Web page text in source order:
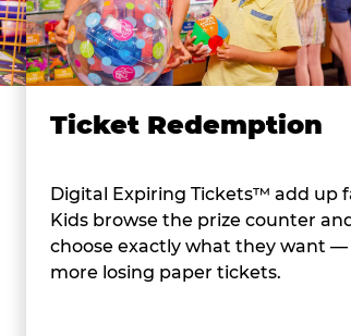
Ticket Redemption
Digital Expiring Tickets™ add up
Kids browse the prize counter
choose exactly what they want —
more losing paper tickets.